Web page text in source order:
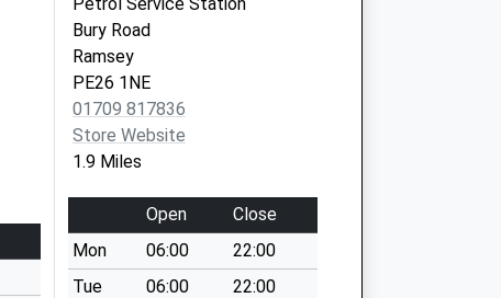
Bury Road
Ramsey
PE26 1NE
01709 817836
Store Website
1.9 Miles
Open
Close
Mon
06:00
22:00
Tue
06:00
22:00